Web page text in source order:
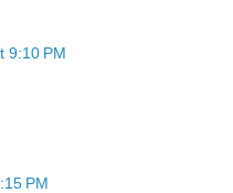
9:10 PM
PM